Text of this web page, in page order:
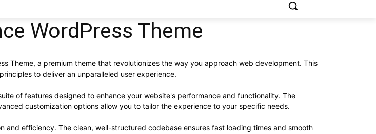
WordPress Theme
Theme, a premium theme that revolutionizes the way you approach web development. This
to deliver an unparalleled user experience.
of features designed to enhance your website's performance and functionality. The
customization options allow you to tailor the experience to your specific needs.
efficiency. The clean, well-structured codebase ensures fast loading times and smooth